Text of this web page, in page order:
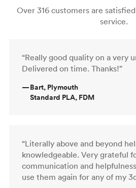
Over 316 customers are
service.
“Really good quality on a very
Delivered on time. Thanks!”
—Bart, Plymouth
Standard PLA, FDM
“Literally above and beyond
knowledgeable. Very grateful
communication and
use them again for any of my